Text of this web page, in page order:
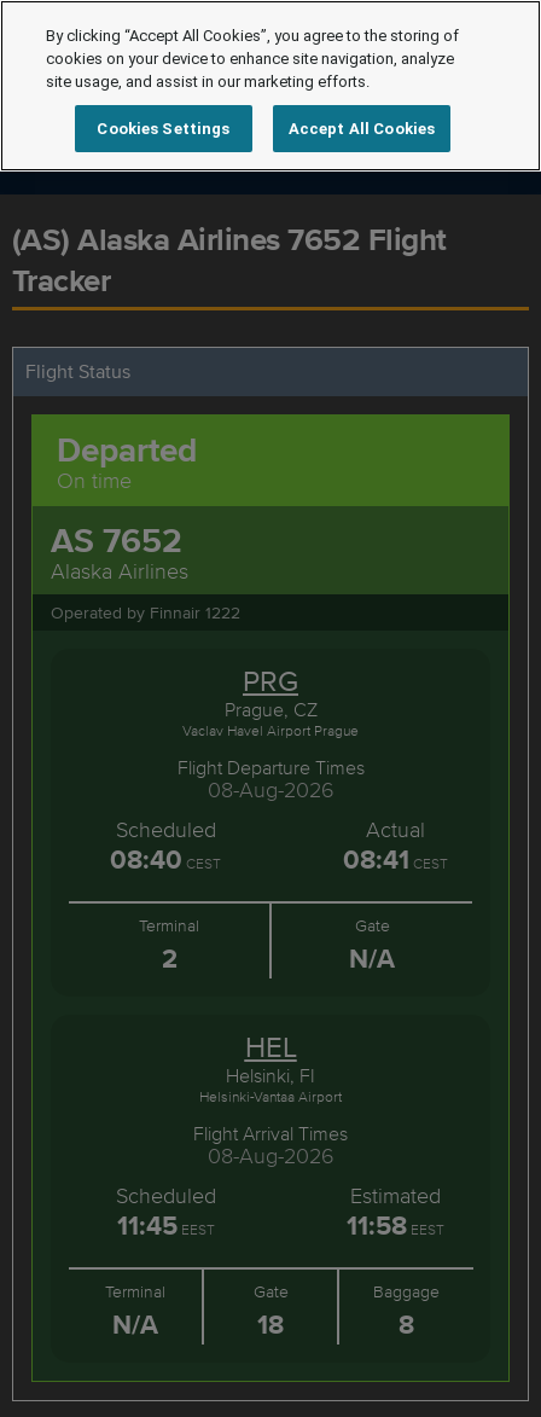
(AS) Alaska Airlines 7652 Flight
Tracker
Flight Status
AS 7652
Alaska Airlines
Operated by Finnair 1222
Departed
On time
PRG
Prague, CZ
Vaclav Havel Airport Prague
Flight Departure Times
08-Aug-2026
Scheduled
08:40 CEST
Actual
08:41 CEST
Terminal
2
Gate
N/A
HEL
Helsinki, FI
Helsinki-Vantaa Airport
Flight Arrival Times
08-Aug-2026
Scheduled
11:45EEST
Estimated
11:58EEST
Terminal
N/A
Gate
18
Baggage
8
By clicking “Accept All Cookies”, you agree to the storing of
cookies on your device to enhance site navigation, analyze
site usage, and assist in our marketing efforts.
Cookies Settings Accept All Cookies